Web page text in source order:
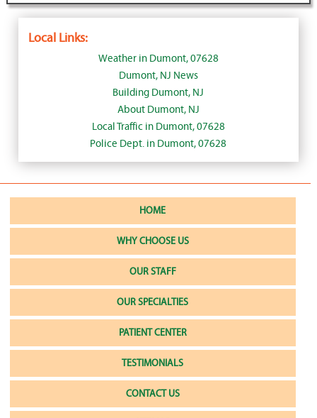
Local Links:
Weather in Dumont, 07628
Dumont, NJ News
Building Dumont, NJ
About Dumont, NJ
Local Traffic in Dumont, 07628
Police Dept. in Dumont, 07628
HOME
WHY CHOOSE US
OUR STAFF
OUR SPECIALTIES
PATIENT CENTER
TESTIMONIALS
CONTACT US